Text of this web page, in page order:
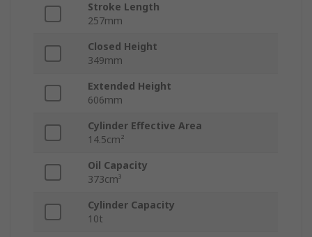
Stroke Length
257mm
Closed Height
349mm
Extended Height
606mm
Cylinder Effective Area
14.5cm²
Oil Capacity
373cm³
Cylinder Capacity
10t